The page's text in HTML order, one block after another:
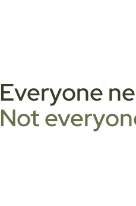
Everyone
Not